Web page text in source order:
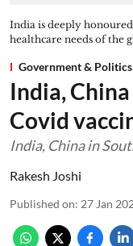
India is deeply
healthcare needs of the
Government & Politics
India,
Covid
India, China in
Rakesh Joshi
Published on: 27 Jan